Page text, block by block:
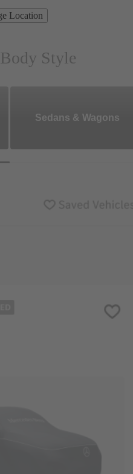
Location
Style
Sedans & Wagons